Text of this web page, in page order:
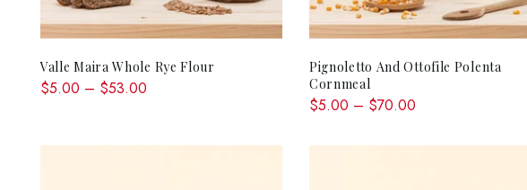
QUICK SHOP
Valle Maira Whole Rye Flour
$5.00 – $53.00
QUICK SHOP
Pignoletto And Ottofile Polenta
Cornmeal
$5.00 – $70.00